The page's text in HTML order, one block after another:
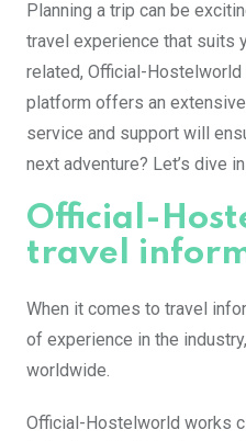
Planning a trip can be
travel experience that suits
related, Official-Hostelworld
platform offers an
service and support will
next adventure? Let’s dive
Official-
travel
When it comes to travel
of experience in the
worldwide.
Official-Hostelworld works